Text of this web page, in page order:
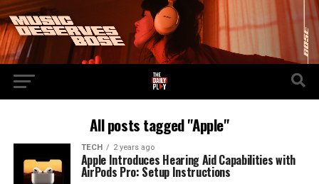
All posts tagged "Apple"
TECH 2 years ago
Apple Introduces Hearing Aid Capabilities with
AirPods Pro: Setup Instructions